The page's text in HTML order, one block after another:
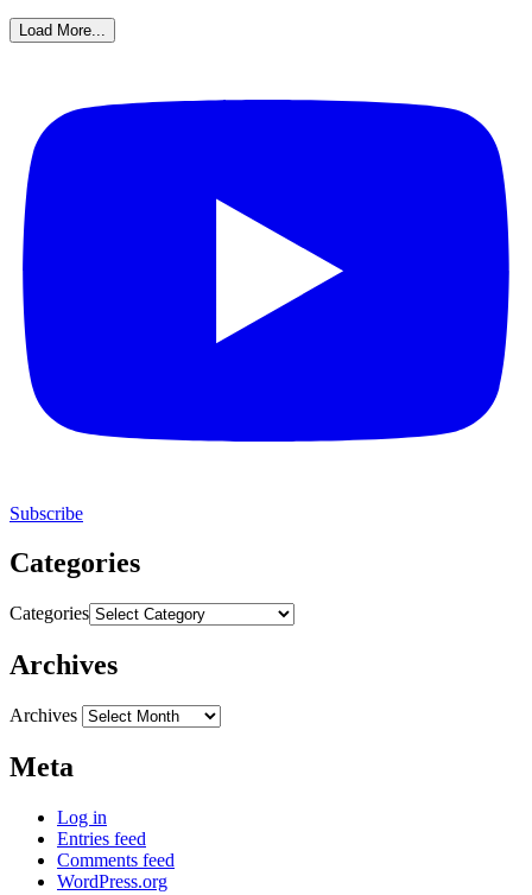
Load More...
Subscribe
Categories
Categories
Archives
Archives
Meta
Log in
Entries feed
Comments feed
WordPress.org